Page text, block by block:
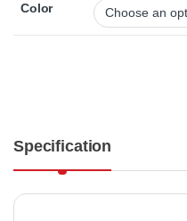
Color
Specification